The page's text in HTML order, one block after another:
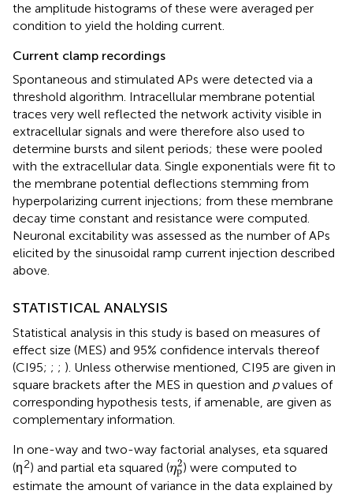
the amplitude histograms of these were averaged per
condition to yield the holding current.
Current clamp recordings
Spontaneous and stimulated APs were detected via a
threshold algorithm. Intracellular membrane potential
traces very well reflected the network activity visible in
extracellular signals and were therefore also used to
determine bursts and silent periods; these were pooled
with the extracellular data. Single exponentials were fit to
the membrane potential deflections stemming from
hyperpolarizing current injections; from these membrane
decay time constant and resistance were computed.
Neuronal excitability was assessed as the number of APs
elicited by the sinusoidal ramp current injection described
above.
STATISTICAL ANALYSIS
Statistical analysis in this study is based on measures of
effect size (MES) and 95% confidence intervals thereof
(CI95; ; ; ). Unless otherwise mentioned, CI95 are given in
square brackets after the MES in question and pvalues of
corresponding hypothesis tests, if amenable, are given as
complementary information.
In one-way and two-way factorial analyses, eta squared
(η2) and partial eta squared (η2
p
ηp2
) were computed to
estimate the amount of variance in the data explained by